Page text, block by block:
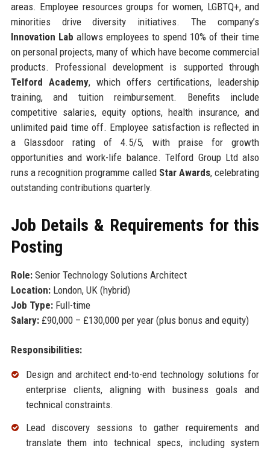
areas. Employee resources groups for women, LGBTQ+, and
minorities drive diversity initiatives. The company’s
Innovation Lab allows employees to spend 10% of their time
on personal projects, many of which have become commercial
products. Professional development is supported through
Telford Academy, which offers certifications, leadership
training, and tuition reimbursement. Benefits include
competitive salaries, equity options, health insurance, and
unlimited paid time off. Employee satisfaction is reflected in
a Glassdoor rating of 4.5/5, with praise for growth
opportunities and work-life balance. Telford Group Ltd also
runs a recognition programme called Star Awards, celebrating
outstanding contributions quarterly.
Job Details & Requirements for this
Posting
Role:Senior Technology Solutions Architect
Location:London, UK (hybrid)
Job Type:Full-time
Salary:£90,000 – £130,000 per year (plus bonus and equity)
Responsibilities:
Design and architect end-to-end technology solutions for
enterprise clients, aligning with business goals and
technical constraints.
Lead discovery sessions to gather requirements and
translate them into technical specs, including system